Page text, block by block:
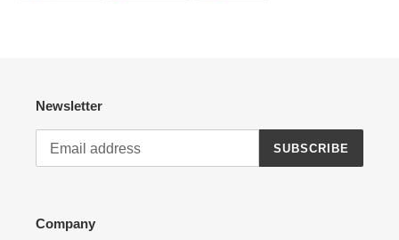
Newsletter
SUBSCRIBE
Company